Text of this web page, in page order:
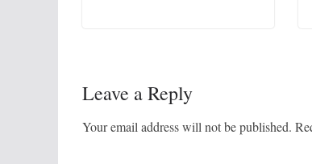
Leave a Reply
Your email address will not be published.